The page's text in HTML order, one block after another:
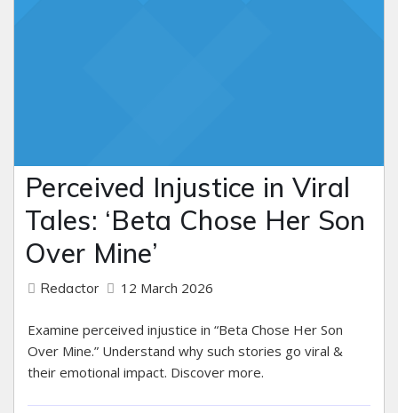
Perceived Injustice in Viral
Tales: ‘Beta Chose Her Son
Over Mine’
Redactor 12 March 2026
Examine perceived injustice in “Beta Chose Her Son
Over Mine.” Understand why such stories go viral &
their emotional impact. Discover more.